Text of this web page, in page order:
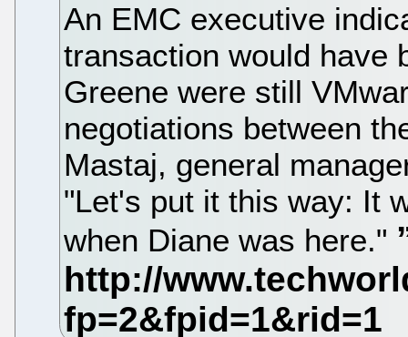
An EMC executive
transaction would have
Greene were still
negotiations between
Mastaj, general
"Let's put it this way: It
when Diane was here."